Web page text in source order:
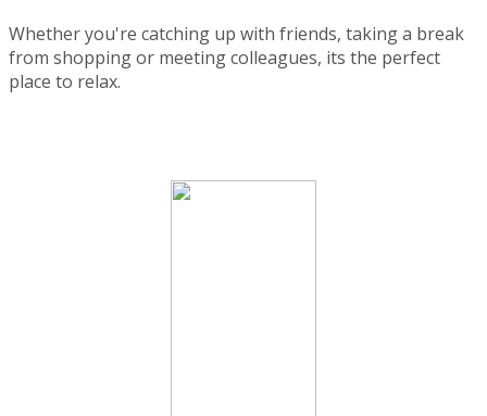
Whether you're catching up with friends, taking a break
from shopping or meeting colleagues, its the perfect
place to relax.